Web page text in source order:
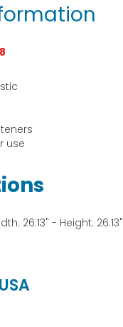
use
26.13" - Height: 26.13"